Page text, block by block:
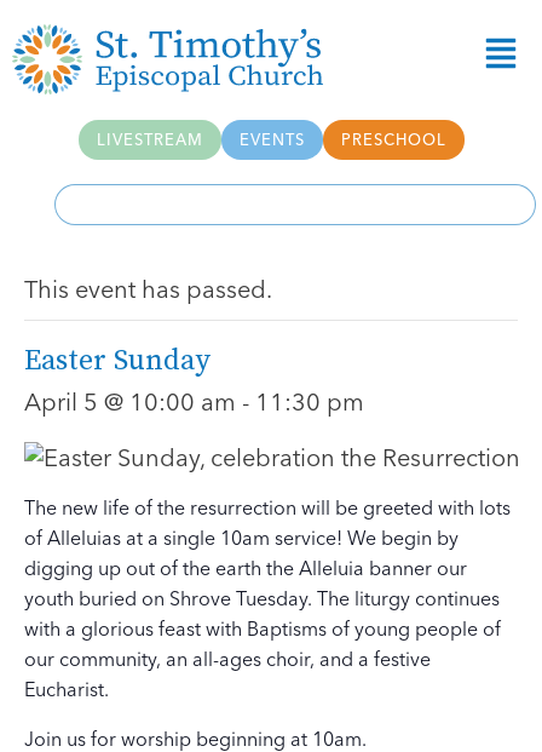
LIVESTREAM EVENTS PRESCHOOL
This event has passed.
Easter Sunday
April 5 @ 10:00 am - 11:30 pm
The new life of the resurrection will be greeted with lots
of Alleluias at a single 10am service! We begin by
digging up out of the earth the Alleluia banner our
youth buried on Shrove Tuesday. The liturgy continues
with a glorious feast with Baptisms of young people of
our community, an all-ages choir, and a festive
Eucharist.
Join us for worship beginning at 10am.